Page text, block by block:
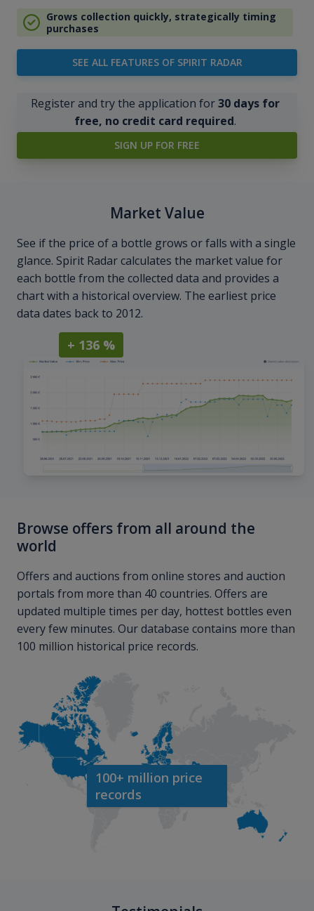
Grows collection quickly, strategically timing
purchases
SEE ALL FEATURES OF SPIRIT RADAR
Register and try the application for30 days for
free, no credit card required.
SIGN UP FOR FREE
Market Value
See if the price of a bottle grows or falls with a single
glance. Spirit Radar calculates the market value for
each bottle from the collected data and provides a
chart with a historical overview. The earliest price
data dates back to 2012.
+ 136 %
Browse offers from all around the
world
Offers and auctions from online stores and auction
portals from more than 40 countries. Offers are
updated multiple times per day, hottest bottles even
every few minutes. Our database contains more than
100 million historical price records.
100+ million price
records